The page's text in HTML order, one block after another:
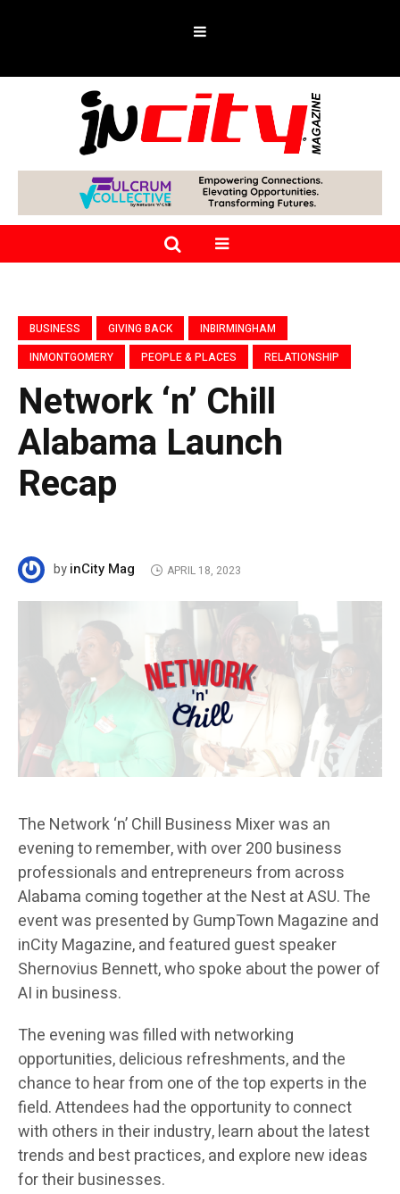
BUSINESS GIVING BACK
INBIRMINGHAM
INMONTGOMERY
PEOPLE & PLACES RELATIONSHIP
Network ‘n’ Chill
Alabama Launch
Recap
byinCity Mag APRIL 18, 2023
The Network ‘n’ Chill Business Mixer was an
evening to remember, with over 200 business
professionals and entrepreneurs from across
Alabama coming together at the Nest at ASU. The
event was presented by GumpTown Magazine and
inCity Magazine, and featured guest speaker
Shernovius Bennett, who spoke about the power of
AI in business.
The evening was filled with networking
opportunities, delicious refreshments, and the
chance to hear from one of the top experts in the
field. Attendees had the opportunity to connect
with others in their industry, learn about the latest
trends and best practices, and explore new ideas
for their businesses.